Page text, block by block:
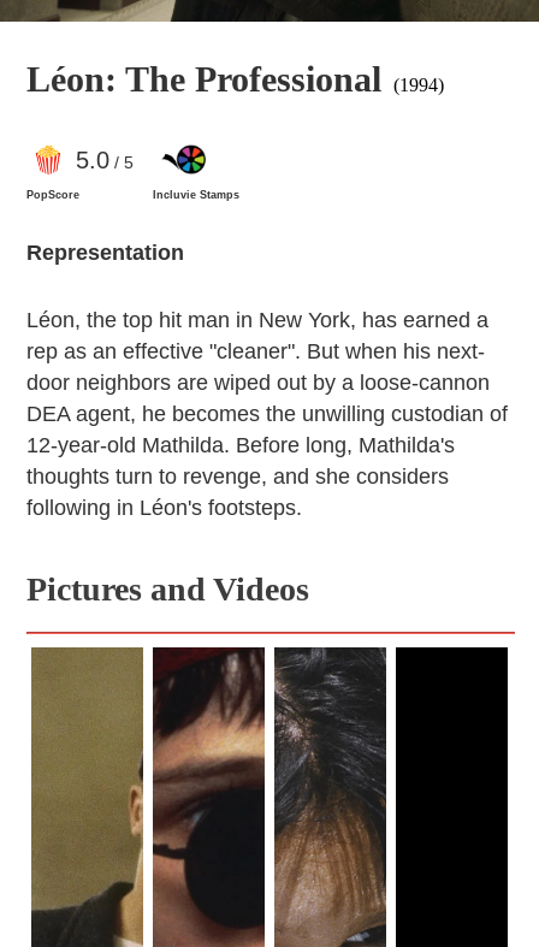
Léon: The Professional (1994)
5.0/ 5
PopScore Incluvie Stamps
Representation
Léon, the top hit man in New York, has earned a
rep as an effective "cleaner". But when his next-
door neighbors are wiped out by a loose-cannon
DEA agent, he becomes the unwilling custodian of
12-year-old Mathilda. Before long, Mathilda's
thoughts turn to revenge, and she considers
following in Léon's footsteps.
Pictures and Videos